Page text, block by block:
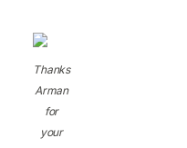
Thanks
Arman
for
your